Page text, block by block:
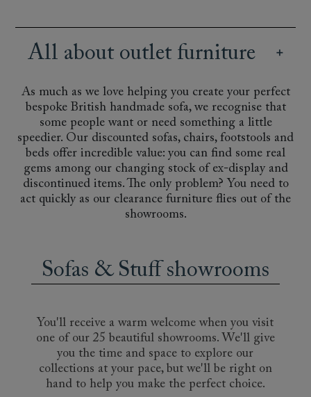
All about outlet furniture
As much as we love helping you create your perfect
bespoke British handmade sofa, we recognise that
some people want or need something a little
speedier. Our discounted sofas, chairs, footstools and
beds offer incredible value: you can find some real
gems among our changing stock of ex-display and
discontinued items. The only problem? You need to
act quickly as our clearance furniture flies out of the
showrooms.
Sofas & Stuff showrooms
You'll receive a warm welcome when you visit
one of our 25 beautiful showrooms. We'll give
you the time and space to explore our
collections at your pace, but we'll be right on
hand to help you make the perfect choice.